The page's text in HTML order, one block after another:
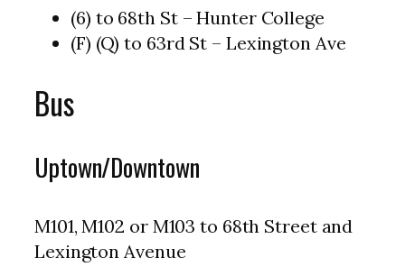
(6) to 68th St – Hunter College
(F) (Q) to 63rd St – Lexington Ave
Bus
Uptown/Downtown
M101, M102 or M103 to 68th Street and
Lexington Avenue